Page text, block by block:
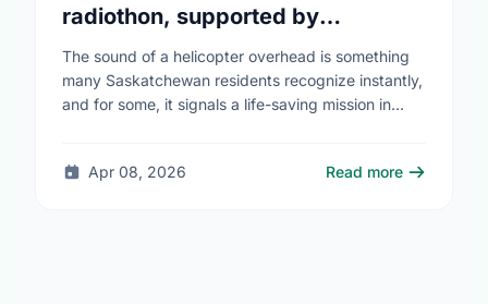
radiothon, supported by
Saskatchewan Blue Cross
The sound of a helicopter overhead is something
many Saskatchewan residents recognize instantly,
and for some, it signals a life-saving mission in
Apr 08, 2026 Read more